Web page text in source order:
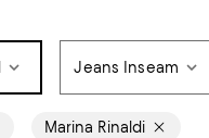
Jeans Inseam
Marina Rinaldi